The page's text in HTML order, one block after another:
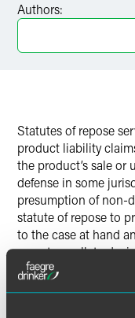
Twitter
Authors:
Statutes of repose
product liability
the product’s sale
defense in some
presumption of non-
statute of repose to
to the case at hand
recent appellate
good news on both